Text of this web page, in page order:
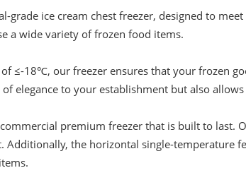
grade ice cream chest freezer, designed to
a wide variety of frozen food items.
≤-18℃, our freezer ensures that your frozen
elegance to your establishment but also
premium freezer that is built to last.
Additionally, the horizontal single-temperature